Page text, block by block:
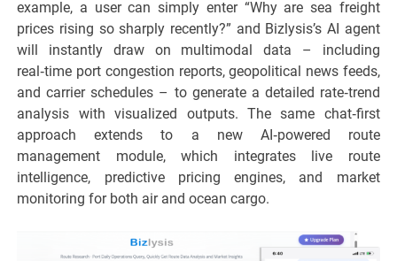
example, a user can simply enter “Why are sea freight
prices rising so sharply recently?” and Bizlysis’s AI agent
will instantly draw on multimodal data – including
real‑time port congestion reports, geopolitical news feeds,
and carrier schedules – to generate a detailed rate‑trend
analysis with visualized outputs. The same chat‑first
approach extends to a new AI‑powered route
management module, which integrates live route
intelligence, predictive pricing engines, and market
monitoring for both air and ocean cargo.